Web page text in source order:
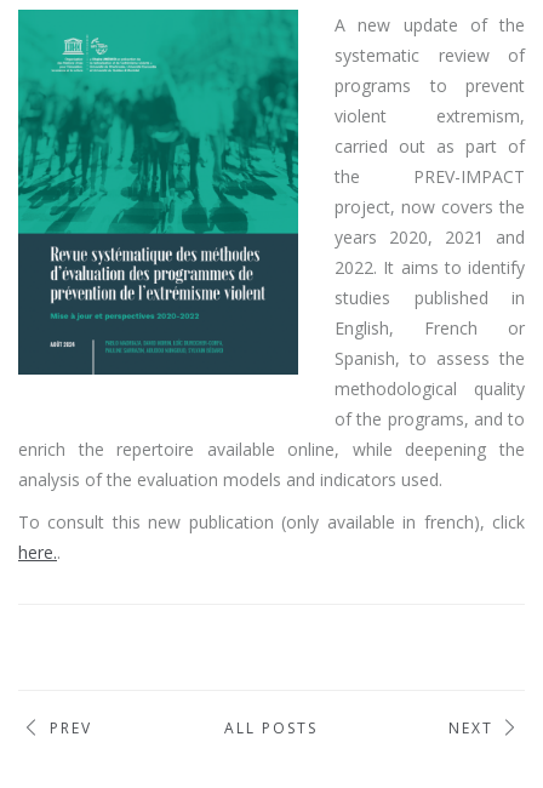
A new update of the
systematic review of
programs to prevent
violent extremism,
carried out as part of
the PREV-IMPACT
project, now covers the
years 2020, 2021 and
2022. It aims to identify
studies published in
English, French or
Spanish, to assess the
methodological quality
of the programs, and to
enrich the repertoire available online, while deepening the
analysis of the evaluation models and indicators used.
To consult this new publication (only available in french), click
here..
PREV ALL POSTS NEXT